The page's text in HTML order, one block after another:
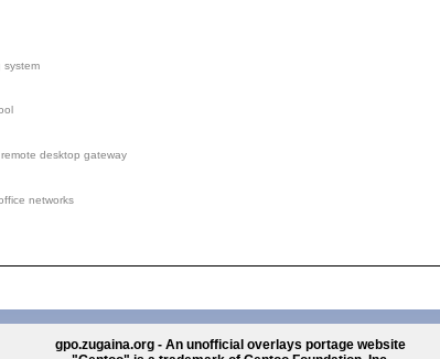
system
desktop gateway
networks
gpo.zugaina.org - An unofficial overlays portage website